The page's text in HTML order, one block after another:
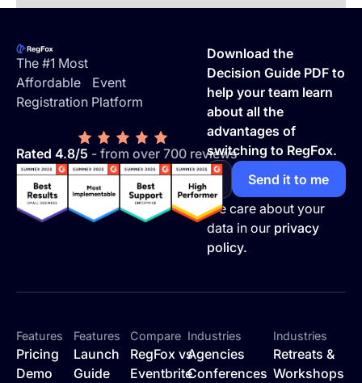
The #1 Most
Affordable Event
Registration Platform
Rated 4.8/5 - from over 700 reviews
Download the
Decision Guide PDF to
help your team learn
about all the
advantages of
switching to RegFox.
We care about your
data in our privacy
policy.
Features
Pricing
Demo
Features
Launch
Guide
Compare
RegFox vs
Eventbrite
Industries
Agencies
Conferences
Industries
Retreats &
Workshops